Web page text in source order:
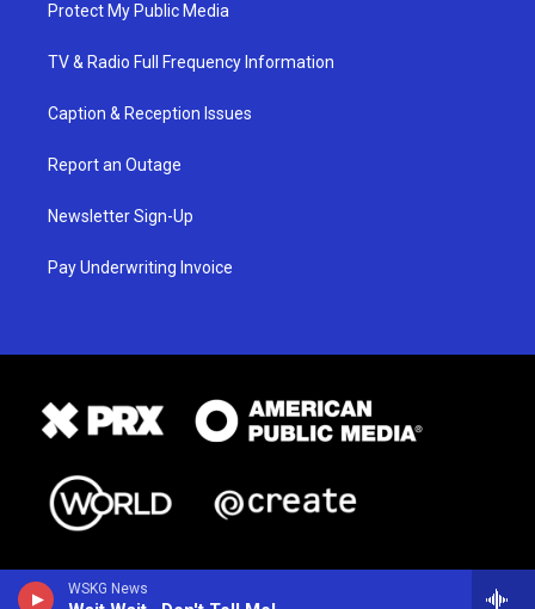
WSKG News
Protect My Public Media
TV & Radio Full Frequency Information
Caption & Reception Issues
Report an Outage
Newsletter Sign-Up
Pay Underwriting Invoice